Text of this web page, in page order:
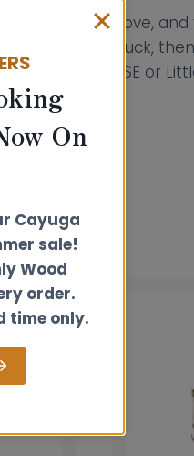
burning stove,
If you’re still stuck,
Hobbit SE or
On
Cayuga
sale!
Wood
order.
time only.